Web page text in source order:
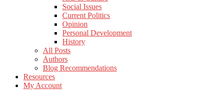
Social Issues
Current Politics
Opinion
Personal Development
History
All Posts
Authors
Blog Recommendations
Resources
My Account